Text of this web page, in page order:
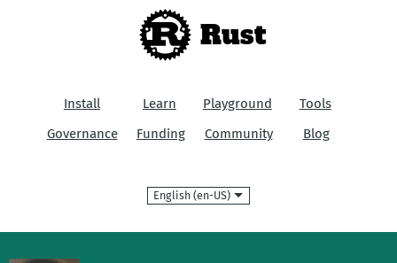
Rust
Install Learn Playground
Tools
Governance
Funding Community Blog
Language